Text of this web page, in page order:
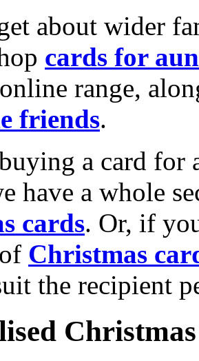
about wider
cards for
range,
friends.
a card for
have a whole
cards. Or, if
Christmas
the recipient